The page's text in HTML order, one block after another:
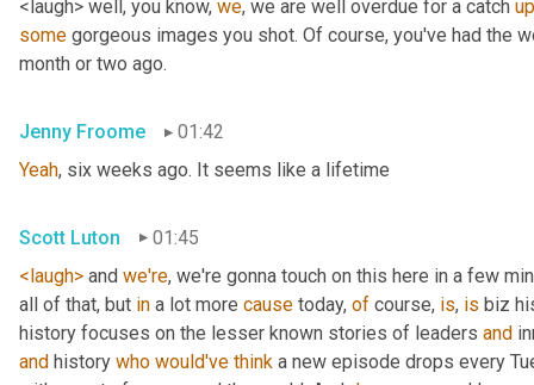
<laugh> well, you know, we, we are well overdue for a catch up
some gorgeous images you shot. Of course, you've had the
month or two ago.
Jenny Froome
01:42
Yeah, six weeks ago. It seems like a lifetime
Scott Luton
01:45
<laugh> and we're, we're gonna touch on this here in a few
all of that, but in a lot more cause today, of course, is, is biz
history focuses on the lesser known stories of leaders and
and history who would've think a new episode drops every